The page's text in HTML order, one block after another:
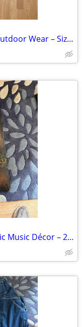
WFS Brown/Green Camo Outdoor Wear – Size Medium – WK350-401
Metal Violin Wall Art – Rustic Music Décor – 29½" x 12"